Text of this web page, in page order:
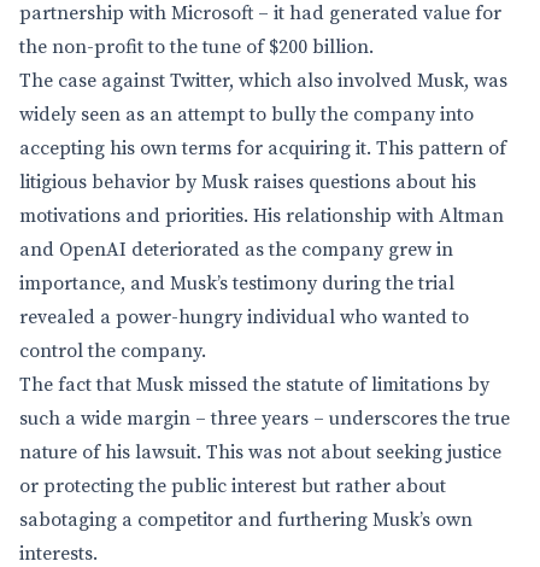
partnership with Microsoft – it had generated value for
the non-profit to the tune of $200 billion.
The case against Twitter, which also involved Musk, was
widely seen as an attempt to bully the company into
accepting his own terms for acquiring it. This pattern of
litigious behavior by Musk raises questions about his
motivations and priorities. His relationship with Altman
and OpenAI deteriorated as the company grew in
importance, and Musk’s testimony during the trial
revealed a power-hungry individual who wanted to
control the company.
The fact that Musk missed the statute of limitations by
such a wide margin – three years – underscores the true
nature of his lawsuit. This was not about seeking justice
or protecting the public interest but rather about
sabotaging a competitor and furthering Musk’s own
interests.